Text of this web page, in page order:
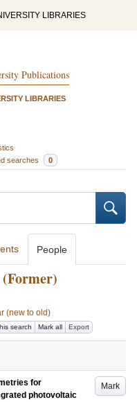
LIBRARIES
Publications
LIBRARIES
searches 0
People
(new to old)
search Mark all Export
Mark
for
photovoltaic